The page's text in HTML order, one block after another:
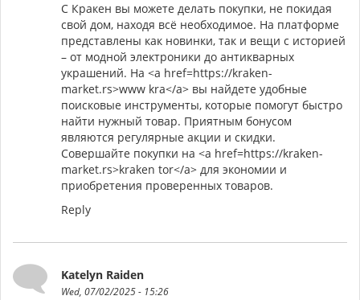
С Кракен вы можете делать покупки, не покидая
свой дом, находя всё необходимое. На платформе
представлены как новинки, так и вещи с историей
– от модной электроники до антикварных
украшений. На <a href=https://kraken-
market.rs>www kra</a> вы найдете удобные
поисковые инструменты, которые помогут быстро
найти нужный товар. Приятным бонусом
являются регулярные акции и скидки.
Совершайте покупки на <a href=https://kraken-
market.rs>kraken tor</a> для экономии и
приобретения проверенных товаров.
Reply
Katelyn Raiden
Wed, 07/02/2025 - 15:26